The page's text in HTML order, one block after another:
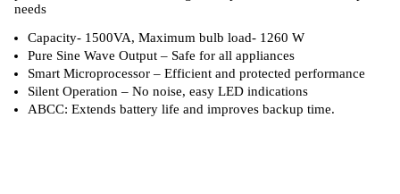
needs
Capacity- 1500VA, Maximum bulb load- 1260 W
Pure Sine Wave Output – Safe for all appliances
Smart Microprocessor – Efficient and protected performance
Silent Operation – No noise, easy LED indications
ABCC: Extends battery life and improves backup time.